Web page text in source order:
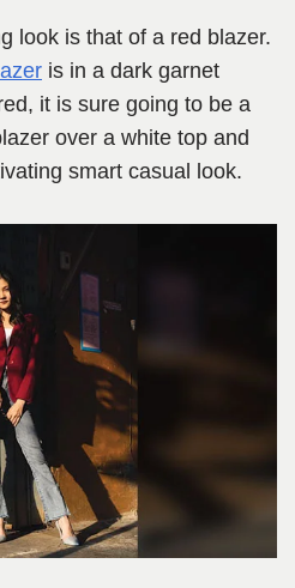
look is that of a red blazer.
is in a dark garnet
it is sure going to be a
over a white top and
smart casual look.